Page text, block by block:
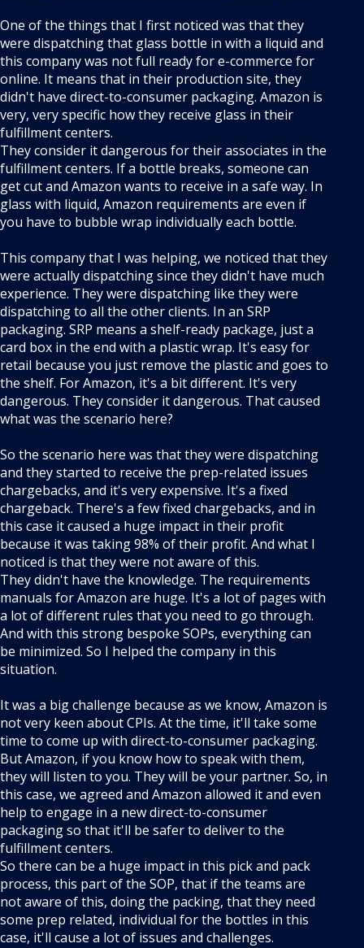
One of the things that I first noticed was that they
were dispatching that glass bottle in with a liquid and
this company was not full ready for e-commerce for
online. It means that in their production site, they
didn't have direct-to-consumer packaging. Amazon is
very, very specific how they receive glass in their
fulfillment centers.
They consider it dangerous for their associates in the
fulfillment centers. If a bottle breaks, someone can
get cut and Amazon wants to receive in a safe way. In
glass with liquid, Amazon requirements are even if
you have to bubble wrap individually each bottle.
This company that I was helping, we noticed that they
were actually dispatching since they didn't have much
experience. They were dispatching like they were
dispatching to all the other clients. In an SRP
packaging. SRP means a shelf-ready package, just a
card box in the end with a plastic wrap. It's easy for
retail because you just remove the plastic and goes to
the shelf. For Amazon, it's a bit different. It's very
dangerous. They consider it dangerous. That caused
what was the scenario here?
So the scenario here was that they were dispatching
and they started to receive the prep-related issues
chargebacks, and it's very expensive. It's a fixed
chargeback. There's a few fixed chargebacks, and in
this case it caused a huge impact in their profit
because it was taking 98% of their profit. And what I
noticed is that they were not aware of this.
They didn't have the knowledge. The requirements
manuals for Amazon are huge. It's a lot of pages with
a lot of different rules that you need to go through.
And with this strong bespoke SOPs, everything can
be minimized. So I helped the company in this
situation.
It was a big challenge because as we know, Amazon is
not very keen about CPIs. At the time, it'll take some
time to come up with direct-to-consumer packaging.
But Amazon, if you know how to speak with them,
they will listen to you. They will be your partner. So, in
this case, we agreed and Amazon allowed it and even
help to engage in a new direct-to-consumer
packaging so that it'll be safer to deliver to the
fulfillment centers.
So there can be a huge impact in this pick and pack
process, this part of the SOP, that if the teams are
not aware of this, doing the packing, that they need
some prep related, individual for the bottles in this
case, it'll cause a lot of issues and challenges.